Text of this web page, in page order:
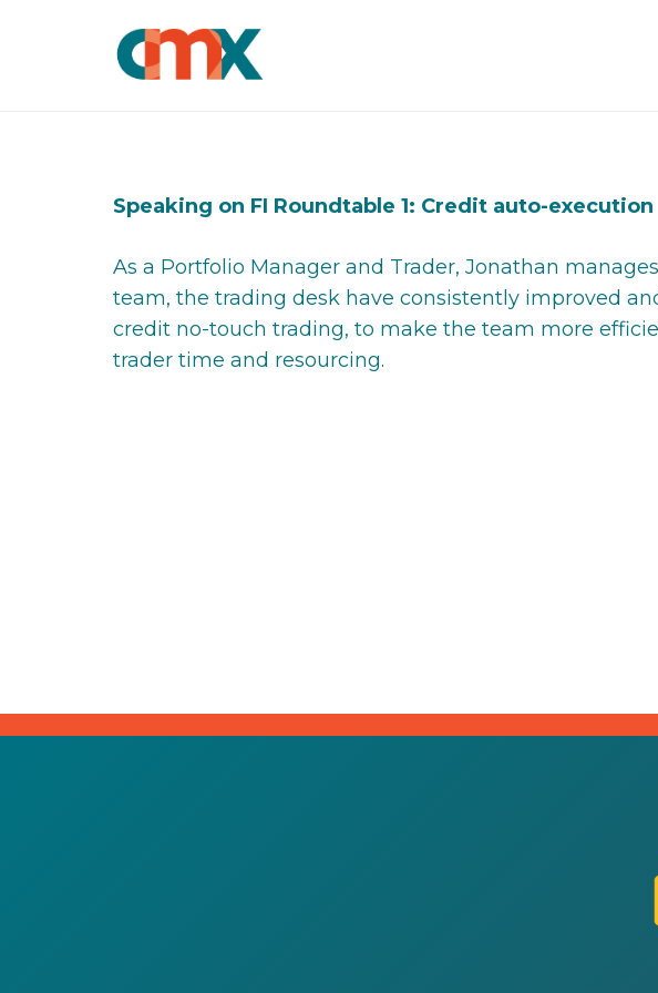
Speaking on FI Roundtable 1: Credit auto-execution
As a Portfolio Manager and Trader, Jonathan
team, the trading desk have consistently improved
credit no-touch trading, to make the team more
trader time and resourcing.